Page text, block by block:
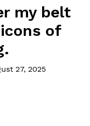
my belt
of
27, 2025